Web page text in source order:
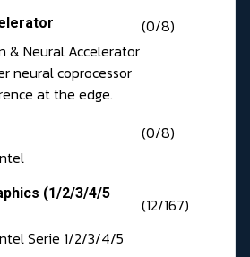
(0/8)
& Neural Accelerator
neural coprocessor
at the edge.
(0/8)
(1/2/3/4/5
(12/167)
Serie 1/2/3/4/5